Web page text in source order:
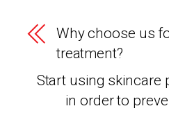
Why choose us
treatment?
Start using skincare
in order to